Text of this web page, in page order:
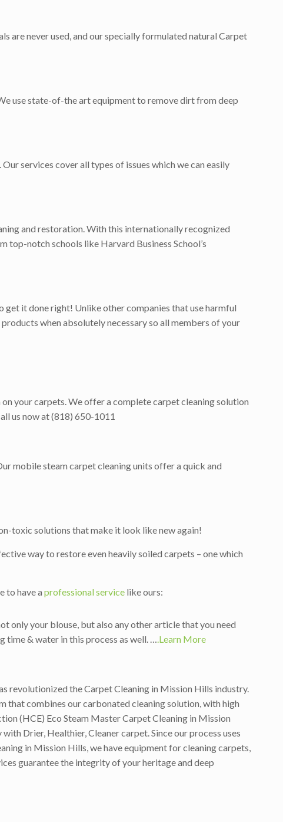
are never used, and our specially formulated natural Carpet
use state-of-the art equipment to remove dirt from deep
services cover all types of issues which we can easily
and restoration. With this internationally recognized
top-notch schools like Harvard Business School’s
get it done right! Unlike other companies that use harmful
when absolutely necessary so all members of your
your carpets. We offer a complete carpet cleaning solution
us now at (818) 650-1011
mobile steam carpet cleaning units offer a quick and
toxic solutions that make it look like new again!
way to restore even heavily soiled carpets – one which
to have a professional servicelike ours:
only your blouse, but also any other article that you need
& water in this process as well. ….Learn More
revolutionized the Carpet Cleaning in Mission Hills industry.
that combines our carbonated cleaning solution, with high
(HCE) Eco Steam Master Carpet Cleaning in Mission
Drier, Healthier, Cleaner carpet. Since our process uses
in Mission Hills, we have equipment for cleaning carpets,
guarantee the integrity of your heritage and deep